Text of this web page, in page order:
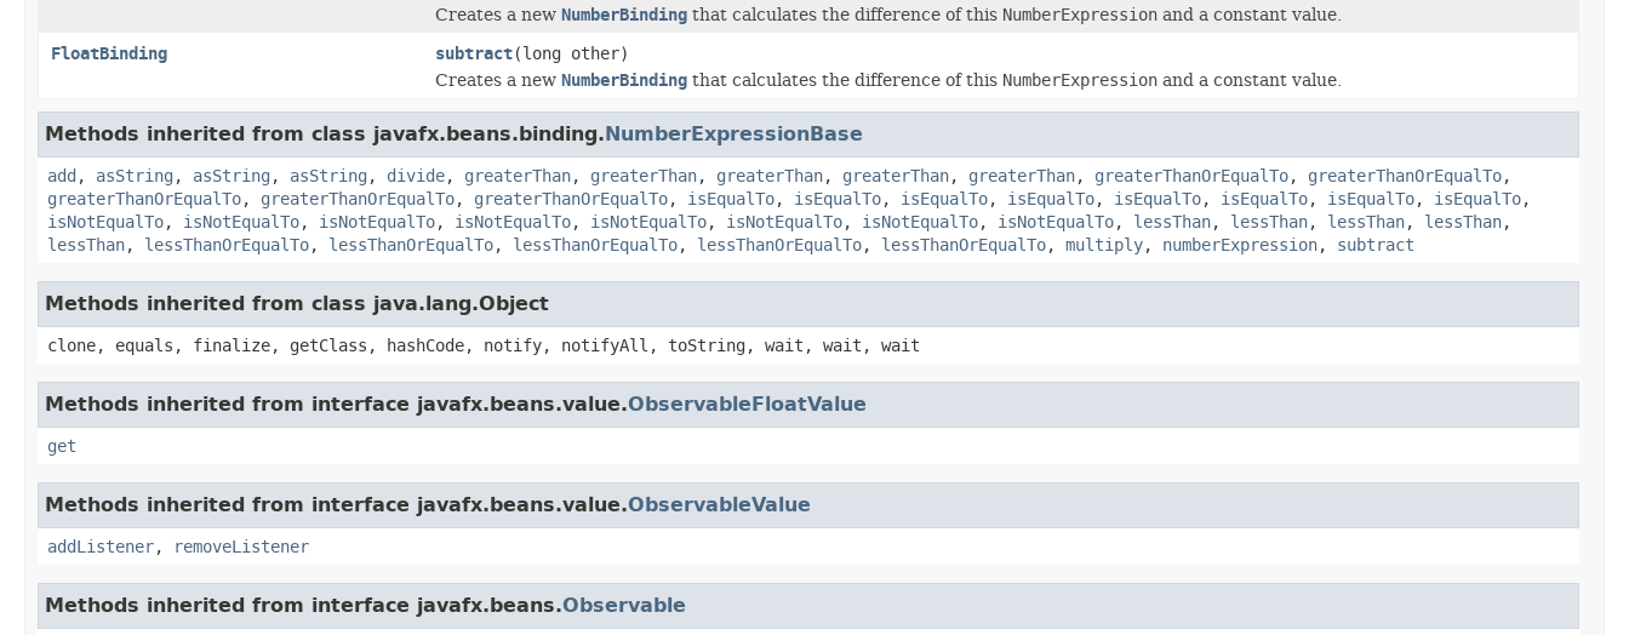
Creates a new NumberBinding that calculates the difference of this NumberExpression and a constant value.
FloatBinding subtract(long other)
Creates a new NumberBinding that calculates the difference of this NumberExpression and a constant value.
Methods inherited from class javafx.beans.binding.NumberExpressionBase
add , asString , asString , asString , divide, greaterThan, greaterThan, greaterThan, greaterThan, greaterThan, greaterThanOrEqualTo, greaterThanOrEqualTo,
greaterThanOrEqualTo, greaterThanOrEqualTo, greaterThanOrEqualTo, isEqualTo, isEqualTo, isEqualTo, isEqualTo, isEqualTo, isEqualTo, isEqualTo, isEqualTo,
isNotEqualTo, isNotEqualTo, isNotEqualTo, isNotEqualTo, isNotEqualTo, isNotEqualTo, isNotEqualTo, isNotEqualTo, lessThan, lessThan, lessThan, lessThan,
lessThan, lessThanOrEqualTo, lessThanOrEqualTo, lessThanOrEqualTo, lessThanOrEqualTo, lessThanOrEqualTo, multiply, numberExpression, subtract
Methods inherited from class java.lang.Object
clone, equals, finalize, getClass, hashCode, notify, notifyAll, toString, wait, wait, wait
Methods inherited from interface javafx.beans.value.ObservableFloatValue
get
Methods inherited from interface javafx.beans.value.ObservableValue
addListener, removeListener
Methods inherited from interface javafx.beans.Observable